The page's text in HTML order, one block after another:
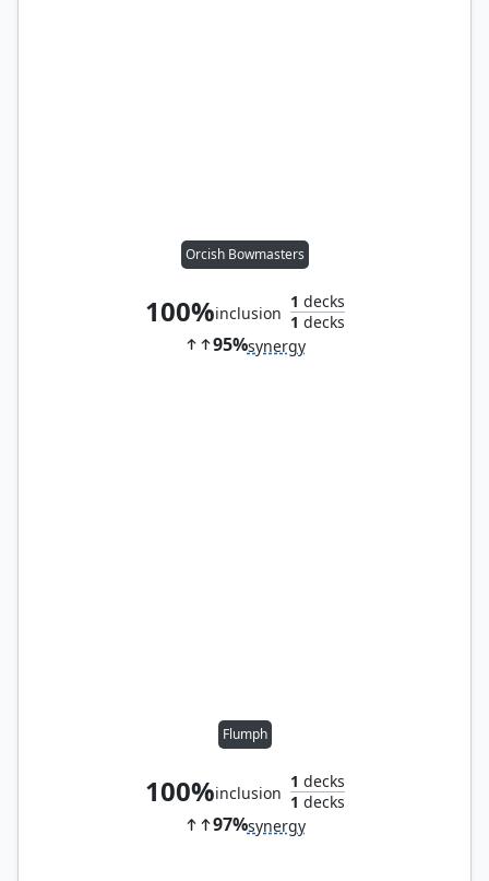
Orcish Bowmasters
100%inclusion
1 decks
1 decks
95%synergy
Flumph
100%inclusion
1 decks
1 decks
97%synergy